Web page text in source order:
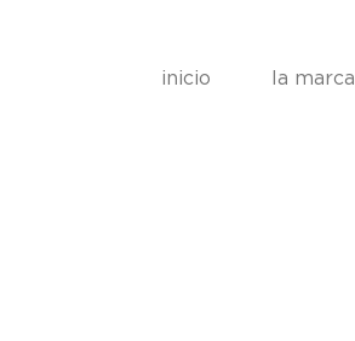
inicio la marca